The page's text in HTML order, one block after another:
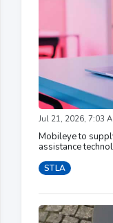
Jul 21, 2026, 7:03
Mobileye to
assistance
STLA